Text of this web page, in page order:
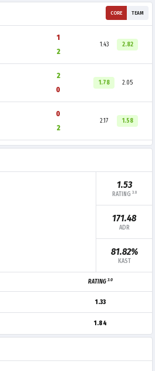
CORE TEAM
1
2
1.43 2.82
2
0
1.78 2.05
0
2
2.17 1.58
1.53
RATING 3.0
171.48
ADR
81.82%
KAST
RATING3.0
1.33
1.84